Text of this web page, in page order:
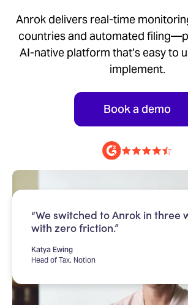
Anrok delivers real-time
countries and automated
AI-native platform that’s easy to
implement.
Book a demo
“We switched to Anrok in three
with zero friction.”
Katya Ewing
Head of Tax, Notion